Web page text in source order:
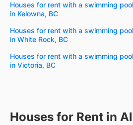
Houses for rent with a swimming pool
in Kelowna, BC
Houses for rent with a swimming pool
in White Rock, BC
Houses for rent with a swimming pool
in Victoria, BC
Houses for Rent in